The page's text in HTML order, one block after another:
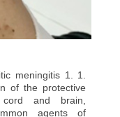
meningitis 1. 1.
of the protective
and brain,
agents of